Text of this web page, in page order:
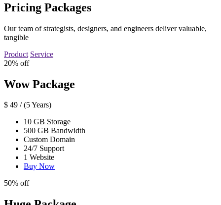
Pricing Packages
Our team of strategists, designers, and engineers deliver valuable,
tangible
Product Service
20% off
Wow Package
$ 49 / (5 Years)
10 GB Storage
500 GB Bandwidth
Custom Domain
24/7 Support
1 Website
Buy Now
50% off